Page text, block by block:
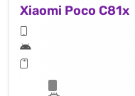
Xiaomi Poco C81x